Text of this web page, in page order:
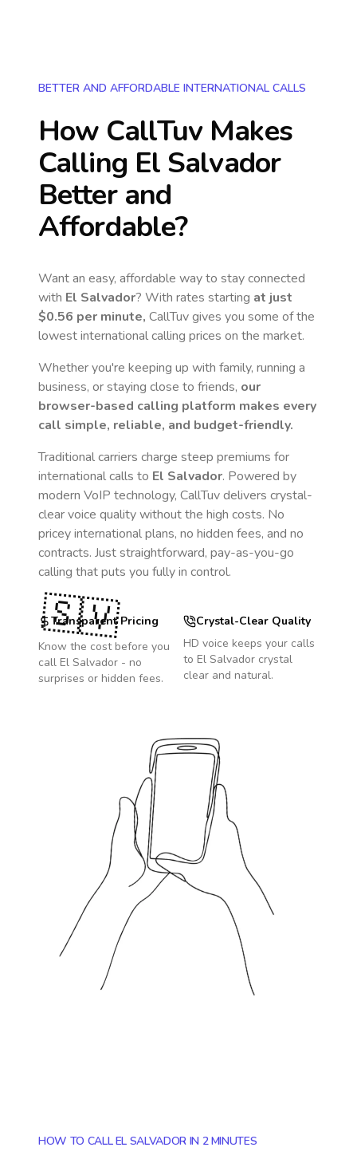
BETTER AND AFFORDABLE INTERNATIONAL CALLS
How CallTuv Makes
Calling El Salvador
Better and
Affordable?
Want an easy, affordable way to stay connected
with El Salvador? With rates starting at just
$0.56 per minute, CallTuv gives you some of the
lowest international calling prices on the market.
Whether you're keeping up with family, running a
business, or staying close to friends, our
browser-based calling platform makes every
call simple, reliable, and budget-friendly.
Traditional carriers charge steep premiums for
international calls to El Salvador. Powered by
modern VoIP technology, CallTuv delivers crystal-
clear voice quality without the high costs. No
pricey international plans, no hidden fees, and no
contracts. Just straightforward, pay-as-you-go
calling that puts you fully in control.
Transparent Pricing
Know the cost before you
call El Salvador - no
surprises or hidden fees.
Crystal-Clear Quality
HD voice keeps your calls
to El Salvador crystal
clear and natural.
🇸🇻
HOW TO CALL EL SALVADOR IN 2 MINUTES